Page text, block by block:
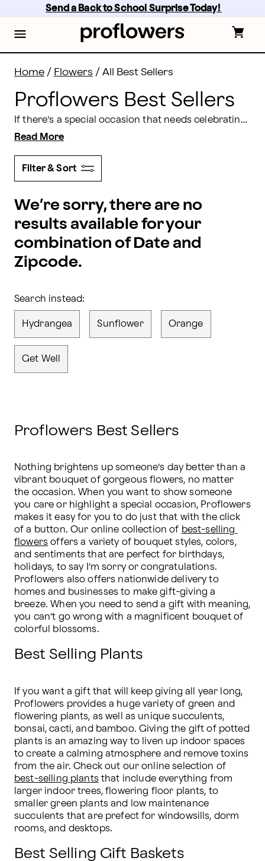
content
footer
Send a Back to School Surprise Today!
Home / Flowers / All Best Sellers
Proflowers Best Sellers
If there’s a special occasion that needs celebrating, then Proflowers has a gift to suit the occasion. Whether you want to celebrate an
Read More
Filter & Sort
We’re sorry, there are no
results available for your
combination of Date and
Zipcode.
Search instead:
Hydrangea Sunflower Orange
Get Well
Proflowers Best Sellers
Nothing brightens up someone’s day better than a
vibrant bouquet of gorgeous flowers, no matter
the occasion. When you want to show someone
you care or highlight a special occasion, Proflowers
makes it easy for you to do just that with the click
of a button. Our online collection of best-selling
flowers offers a variety of bouquet styles, colors,
and sentiments that are perfect for birthdays,
holidays, to say I’m sorry or congratulations.
Proflowers also offers nationwide delivery to
homes and businesses to make gift-giving a
breeze. When you need to send a gift with meaning,
you can’t go wrong with a magnificent bouquet of
colorful blossoms.
Best Selling Plants
If you want a gift that will keep giving all year long,
Proflowers provides a huge variety of green and
flowering plants, as well as unique succulents,
bonsai, cacti, and bamboo. Giving the gift of potted
plants is an amazing way to liven up indoor spaces
to create a calming atmosphere and remove toxins
best-selling plants that include everything from
larger indoor trees, flowering floor plants, to
smaller green plants and low maintenance
succulents that are prefect for windowsills, dorm
rooms, and desktops.
Best Selling Gift Baskets
Shop the Proflowers Best Sellers | Proflowers